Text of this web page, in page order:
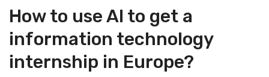
How to use AI to get a
information technology
internship in Europe?